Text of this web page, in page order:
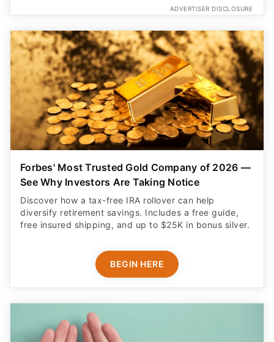
ADVERTISER DISCLOSURE
Forbes' Most Trusted Gold Company of 2026 —
See Why Investors Are Taking Notice
Discover how a tax-free IRA rollover can help
diversify retirement savings. Includes a free guide,
free insured shipping, and up to $25K in bonus silver.
BEGIN HERE